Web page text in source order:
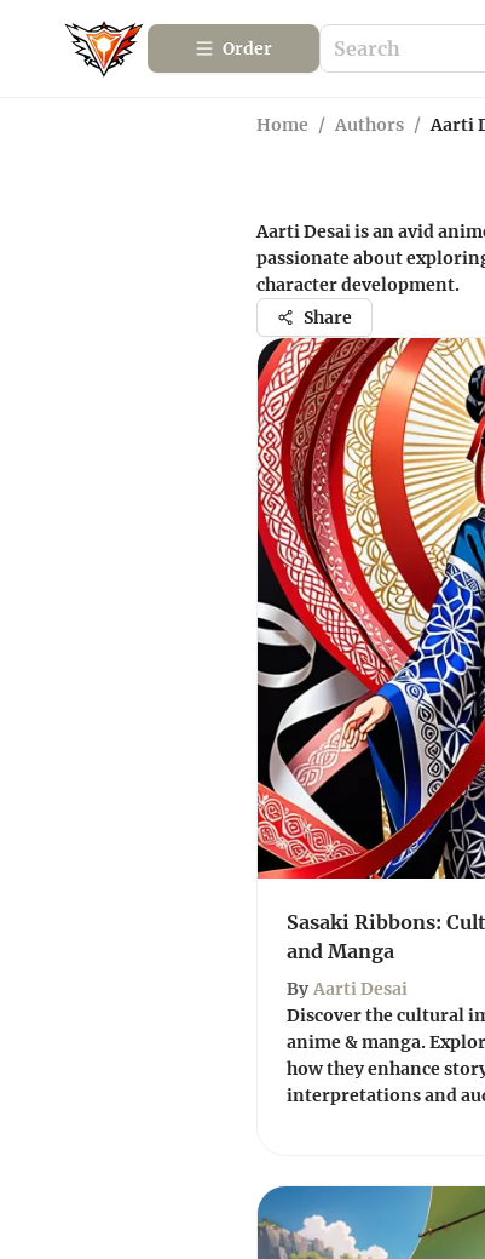
Order
Home / Authors / Aarti
Aarti Desai is an avid
passionate about
character development.
Share
Sasaki Ribbons:
and Manga
By Aarti Desai
Discover the cultural
anime & manga.
how they enhance
interpretations and